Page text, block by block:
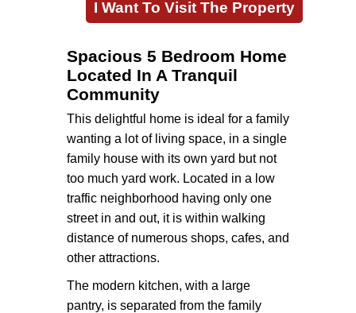
I Want To Visit The Property
Spacious 5 Bedroom Home
Located In A Tranquil
Community
This delightful home is ideal for a family
wanting a lot of living space, in a single
family house with its own yard but not
too much yard work. Located in a low
traffic neighborhood having only one
street in and out, it is within walking
distance of numerous shops, cafes, and
other attractions.
The modern kitchen, with a large
pantry, is separated from the family